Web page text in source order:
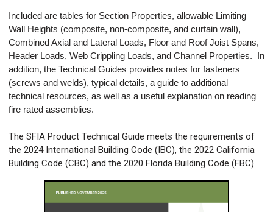
Included are tables for Section Properties, allowable Limiting
Wall Heights (composite, non-composite, and curtain wall),
Combined Axial and Lateral Loads, Floor and Roof Joist Spans,
Header Loads, Web Crippling Loads, and Channel Properties. In
addition, the Technical Guides provides notes for fasteners
(screws and welds), typical details, a guide to additional
technical resources, as well as a useful explanation on reading
fire rated assemblies.
The SFIA Product Technical Guide meets the requirements of
the 2024 International Building Code (IBC), the 2022 California
Building Code (CBC) and the 2020 Florida Building Code (FBC).